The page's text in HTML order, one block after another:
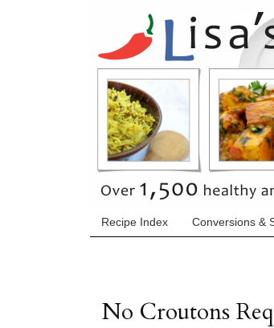
Recipe Index Conversions &
No Croutons